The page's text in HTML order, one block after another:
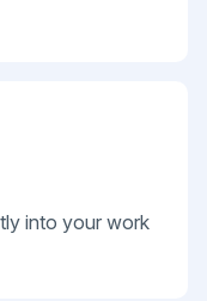
into your work